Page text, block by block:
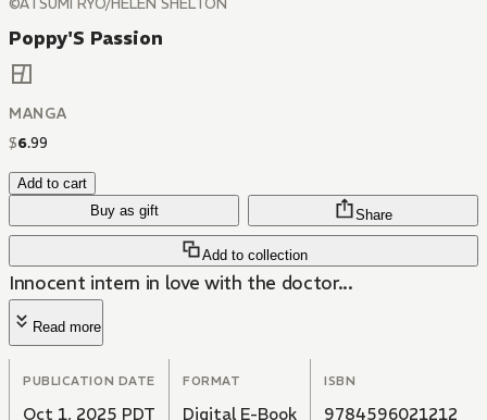
©ATSUMI RYO/HELEN SHELTON
Poppy'S Passion
MANGA
$6.99
Add to cart
Buy as gift
Add to collection
Share
Innocent intern in love with the doctor...
Read more
PUBLICATION DATE
Oct 1, 2025 PDT
FORMAT
Digital E-Book
ISBN
9784596021212